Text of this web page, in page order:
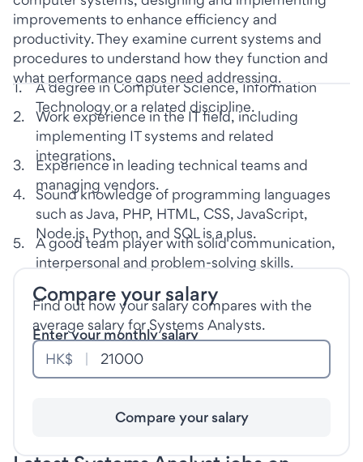
improvements to enhance efficiency and
productivity. They examine current systems and
procedures to understand how they function and
what performance gaps need addressing.
1.
A degree in Computer Science, Information
Technology or a related discipline.
2.
Work experience in the IT field, including
implementing IT systems and related
integrations.
3.
Experience in leading technical teams and
managing vendors.
4.
Sound knowledge of programming languages
such as Java, PHP, HTML, CSS, JavaScript,
Node.js, Python, and SQL is a plus.
5.
A good team player with solid communication,
interpersonal and problem-solving skills.
Compare your salary
Find out how your salary compares with the
average salary for Systems Analysts.
Enter your monthly salary
HK$
Compare your salary